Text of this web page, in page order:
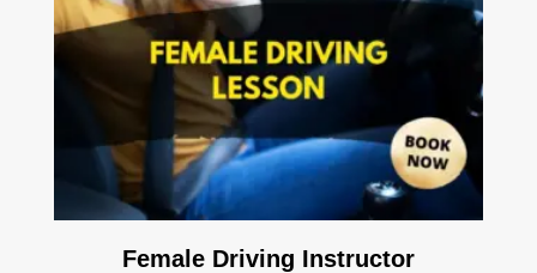
Female Driving Instructor